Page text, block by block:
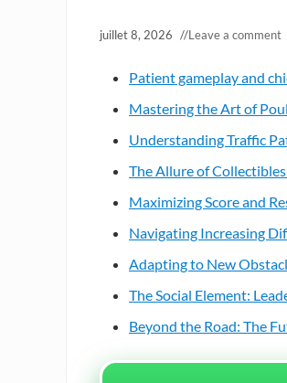
juillet 8, 2026 //Leave a comment
Patient gameplay and
Mastering the Art of
Understanding Traffic
The Allure of
Maximizing Score and
Navigating Increasing
Adapting to New
The Social Element:
Beyond the Road: The